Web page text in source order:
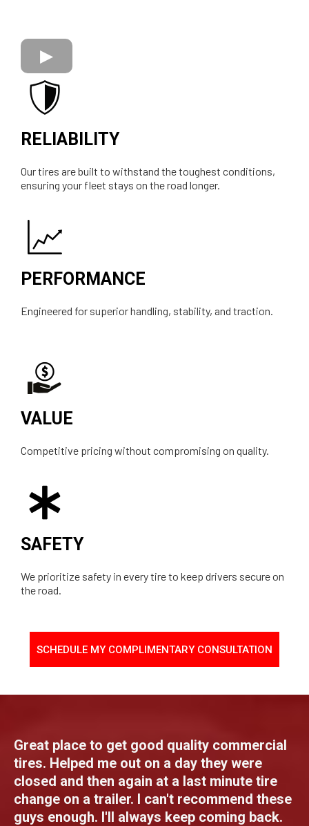
RELIABILITY
Our tires are built to withstand the toughest conditions,
ensuring your fleet stays on the road longer.
PERFORMANCE
Engineered for superior handling, stability, and traction.
VALUE
Competitive pricing without compromising on quality.
SAFETY
We prioritize safety in every tire to keep drivers secure on
the road.
SCHEDULE MY COMPLIMENTARY CONSULTATION
Great place to get good quality commercial
tires. Helped me out on a day they were
closed and then again at a last minute tire
change on a trailer. I can't recommend these
guys enough. I'll always keep coming back.